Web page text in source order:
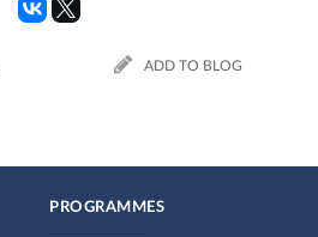
ADD TO BLOG
PROGRAMMES